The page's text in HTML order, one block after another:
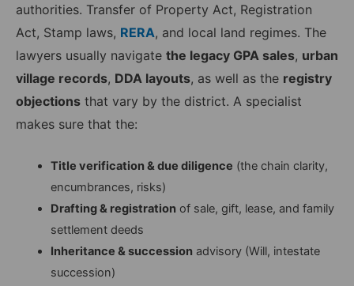
authorities. Transfer of Property Act, Registration
Act, Stamp laws, RERA, and local land regimes. The
lawyers usually navigate the legacy GPA sales, urban
village records, DDA layouts, as well as the registry
objections that vary by the district. A specialist
makes sure that the:
Title verification & due diligence (the chain clarity,
encumbrances, risks)
Drafting & registrationof sale, gift, lease, and family
settlement deeds
Inheritance & successionadvisory (Will, intestate
succession)